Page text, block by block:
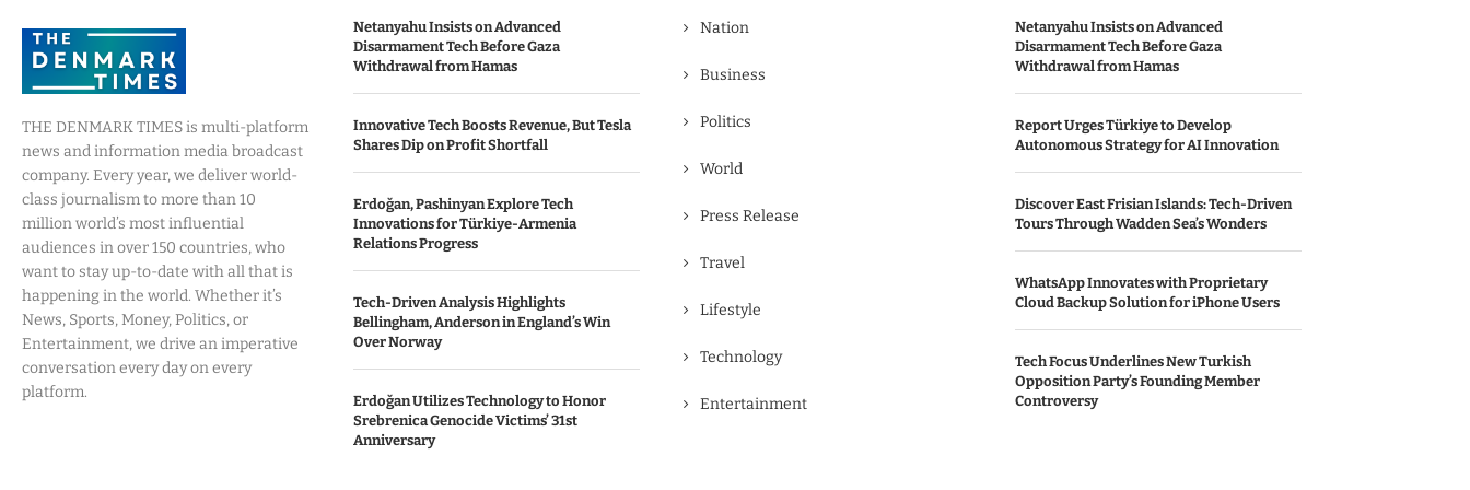
THE DENMARK TIMES is multi-platform
news and information media broadcast
company. Every year, we deliver world-
class journalism to more than 10
million world’s most influential
audiences in over 150 countries, who
want to stay up-to-date with all that is
happening in the world. Whether it’s
News, Sports, Money, Politics, or
Entertainment, we drive an imperative
conversation every day on every
platform.
Netanyahu Insists on Advanced
Disarmament Tech Before Gaza
Withdrawal from Hamas
Innovative Tech Boosts Revenue, But Tesla
Shares Dip on Profit Shortfall
Erdoğan, Pashinyan Explore Tech
Innovations for Türkiye-Armenia
Relations Progress
Tech-Driven Analysis Highlights
Bellingham, Anderson in England’s Win
Over Norway
Erdoğan Utilizes Technology to Honor
Srebrenica Genocide Victims’ 31st
Anniversary
Nation
Business
Politics
World
Press Release
Travel
Lifestyle
Technology
Entertainment
Netanyahu Insists on Advanced
Disarmament Tech Before Gaza
Withdrawal from Hamas
Report Urges Türkiye to Develop
Autonomous Strategy for AI Innovation
Discover East Frisian Islands: Tech-Driven
Tours Through Wadden Sea’s Wonders
WhatsApp Innovates with Proprietary
Cloud Backup Solution for iPhone Users
Tech Focus Underlines New Turkish
Opposition Party’s Founding Member
Controversy